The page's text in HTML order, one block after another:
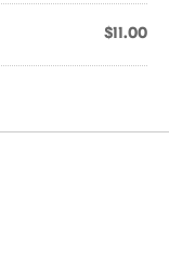
$11.00